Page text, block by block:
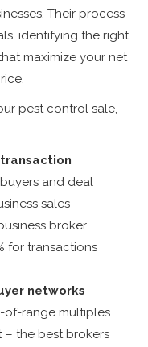
Their process
identifying the right
maximize your net
pest control sale,
and deal
sales
broker
for transactions
networks –
of-range multiples
– the best brokers